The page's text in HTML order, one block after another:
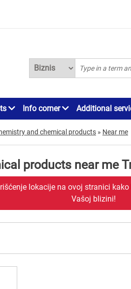
Info corner Additional
and chemical products » Near me
products near me
lokacije na ovoj stranici
Vašoj blizini!